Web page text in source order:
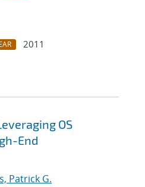
2011
OS
End
Patrick G.